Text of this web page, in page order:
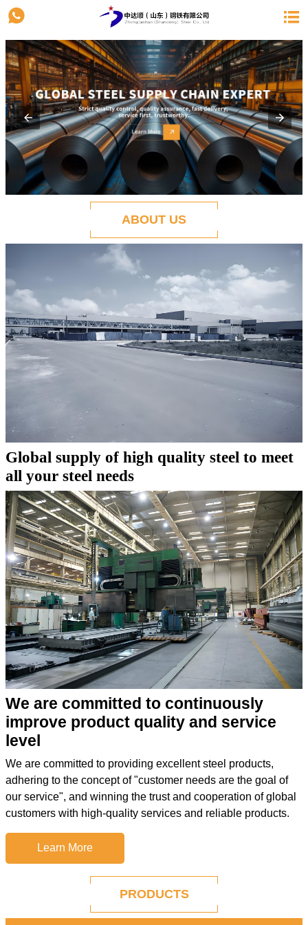
 
ABOUT US
Global supply of high quality steel to meet
all your steel needs
We are committed to continuously
improve product quality and service
level
We are committed to providing excellent steel products,
adhering to the concept of "customer needs are the goal of
our service", and winning the trust and cooperation of global
customers with high-quality services and reliable products.
Learn More
PRODUCTS